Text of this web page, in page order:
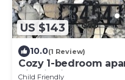
US $143
10.0(1 Review)
Cozy 1-bedroom
Hill district of
Child Friendly